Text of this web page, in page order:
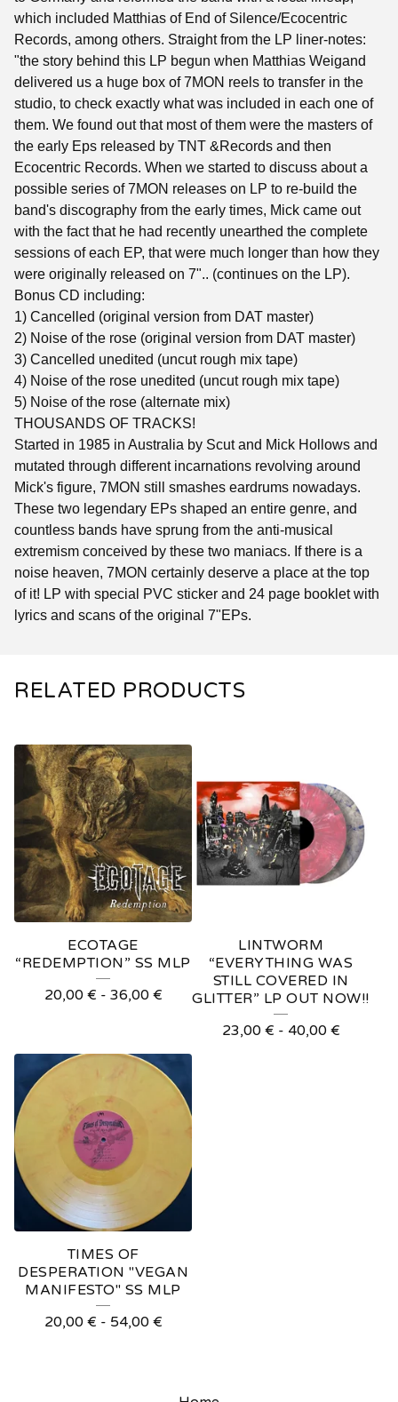
which included Matthias of End of Silence/Ecocentric
Records, among others. Straight from the LP liner-notes:
"the story behind this LP begun when Matthias Weigand
delivered us a huge box of 7MON reels to transfer in the
studio, to check exactly what was included in each one of
them. We found out that most of them were the masters of
the early Eps released by TNT &Records and then
Ecocentric Records. When we started to discuss about a
possible series of 7MON releases on LP to re-build the
band's discography from the early times, Mick came out
with the fact that he had recently unearthed the complete
sessions of each EP, that were much longer than how they
were originally released on 7".. (continues on the LP).
Bonus CD including:
1) Cancelled (original version from DAT master)
2) Noise of the rose (original version from DAT master)
3) Cancelled unedited (uncut rough mix tape)
4) Noise of the rose unedited (uncut rough mix tape)
5) Noise of the rose (alternate mix)
THOUSANDS OF TRACKS!
Started in 1985 in Australia by Scut and Mick Hollows and
mutated through different incarnations revolving around
Mick's figure, 7MON still smashes eardrums nowadays.
These two legendary EPs shaped an entire genre, and
countless bands have sprung from the anti-musical
extremism conceived by these two maniacs. If there is a
noise heaven, 7MON certainly deserve a place at the top
of it! LP with special PVC sticker and 24 page booklet with
lyrics and scans of the original 7"EPs.
RELATED PRODUCTS
ECOTAGE
“REDEMPTION” SS MLP
20,00 € - 36,00 €
LINTWORM
“EVERYTHING WAS
STILL COVERED IN
GLITTER” LP OUT NOW!!
23,00 € - 40,00 €
TIMES OF
DESPERATION "VEGAN
MANIFESTO" SS MLP
20,00 € - 54,00 €